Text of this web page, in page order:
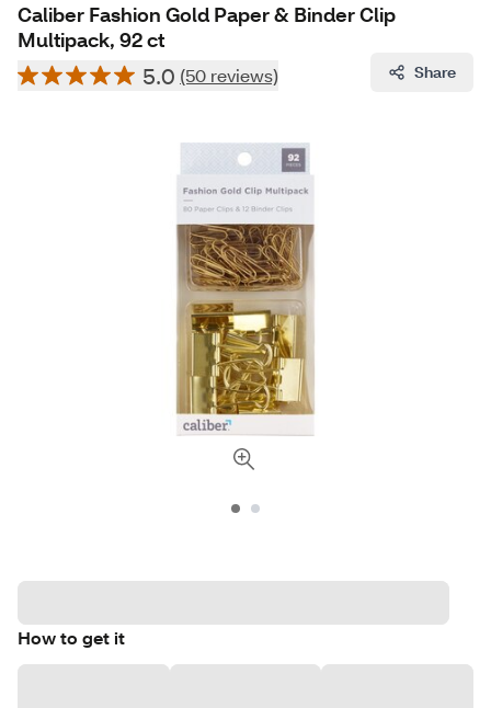
Caliber Fashion Gold Paper & Binder Clip
Multipack, 92 ct
5.0 (50 reviews) Share
How to get it